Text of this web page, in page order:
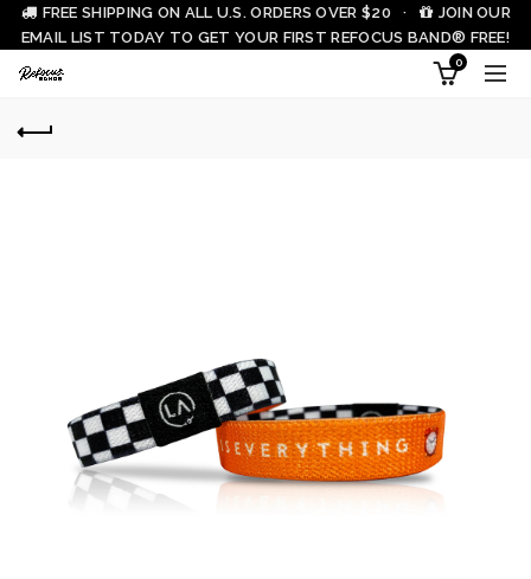
FREE SHIPPING ON ALL U.S. ORDERS OVER $20 ·
JOIN OUR
EMAIL LIST TODAY TO GET YOUR FIRST REFOCUS BAND® FREE!
0